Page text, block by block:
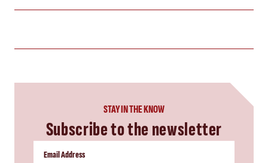
STAY IN THE KNOW
Subscribe to the newsletter